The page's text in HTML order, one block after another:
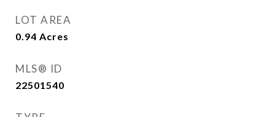
LOT AREA
0.94 Acres
MLS® ID
22501540